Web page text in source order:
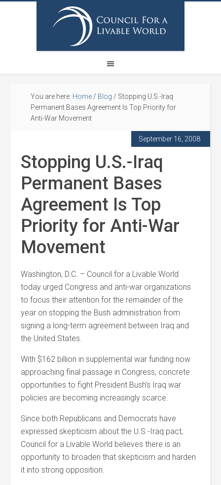
You are here: Home / Blog / Stopping U.S.-Iraq
Permanent Bases Agreement Is Top Priority for
Anti-War Movement
September 16, 2008
Stopping U.S.-Iraq
Permanent Bases
Agreement Is Top
Priority for Anti-War
Movement
Washington, D.C. – Council for a Livable World
today urged Congress and anti-war organizations
to focus their attention for the remainder of the
year on stopping the Bush administration from
signing a long-term agreement between Iraq and
the United States.
With $162 billion in supplemental war funding now
approaching final passage in Congress, concrete
opportunities to fight President Bush’s Iraq war
policies are becoming increasingly scarce.
Since both Republicans and Democrats have
expressed skepticism about the U.S.-Iraq pact,
Council for a Livable World believes there is an
opportunity to broaden that skepticism and harden
it into strong opposition.